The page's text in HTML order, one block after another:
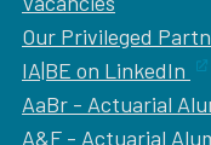
Our Privileged
IA|BE on LinkedIn
AaBr - Actuarial
A&F - Actuarial